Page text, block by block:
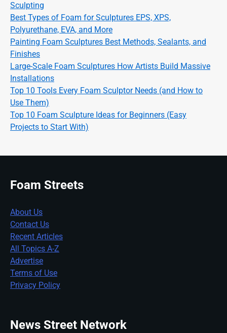
Sculpting
Best Types of Foam for Sculptures EPS, XPS,
Polyurethane, EVA, and More
Painting Foam Sculptures Best Methods, Sealants, and
Finishes
Large-Scale Foam Sculptures How Artists Build Massive
Installations
Top 10 Tools Every Foam Sculptor Needs (and How to
Use Them)
Top 10 Foam Sculpture Ideas for Beginners (Easy
Projects to Start With)
Foam Streets
About Us
Contact Us
Recent Articles
All Topics A-Z
Advertise
Terms of Use
Privacy Policy
News Street Network